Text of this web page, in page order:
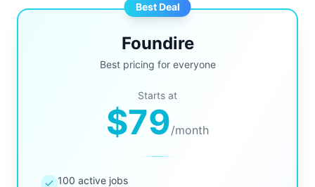
Best Deal
Foundire
Best pricing for everyone
Starts at
$79/month
100 active jobs